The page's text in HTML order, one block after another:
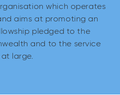
which operates
aims at promoting an
pledged to the
and to the service
large.